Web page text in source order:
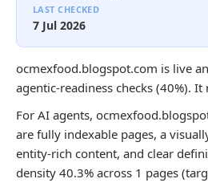
LAST CHECKED
7 Jul 2026
ocmexfood.blogspot.com is live
agentic-readiness checks (40%). It
For AI agents,
are fully indexable pages, a
entity-rich content, and clear
density 40.3% across 1 pages